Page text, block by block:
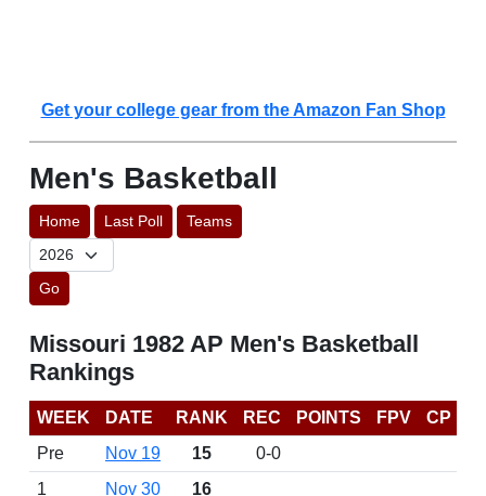
Get your college gear from the Amazon Fan Shop
Men's Basketball
Home Last Poll Teams
Go
Missouri 1982 AP Men's Basketball
Rankings
WEEK DATE RANK REC POINTS FPV
CP
Pre
Nov 19 15
0-0
1
Nov 30
16